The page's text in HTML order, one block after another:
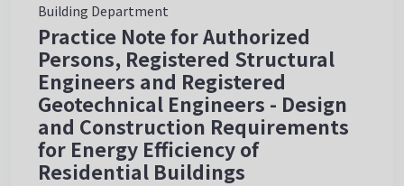
Building Department
Practice Note for Authorized
Persons, Registered Structural
Engineers and Registered
Geotechnical Engineers - Design
and Construction Requirements
for Energy Efficiency of
Residential Buildings